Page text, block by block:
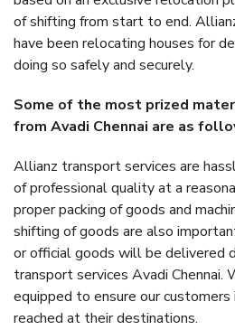
of shifting from start to end.
have been relocating houses for
doing so safely and securely.
Some of the most prized
from Avadi Chennai are as
Allianz transport services are
of professional quality at a
proper packing of goods and
shifting of goods are also
or official goods will be delivered
transport services Avadi Chennai.
equipped to ensure our
reached at their destinations.